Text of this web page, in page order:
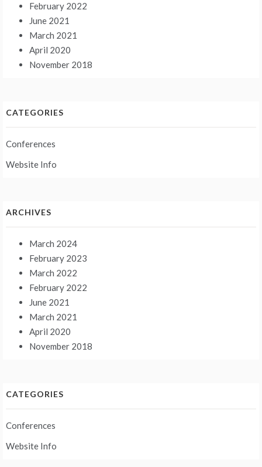
February 2022
June 2021
March 2021
April 2020
November 2018
CATEGORIES
Conferences
Website Info
ARCHIVES
March 2024
February 2023
March 2022
February 2022
June 2021
March 2021
April 2020
November 2018
CATEGORIES
Conferences
Website Info